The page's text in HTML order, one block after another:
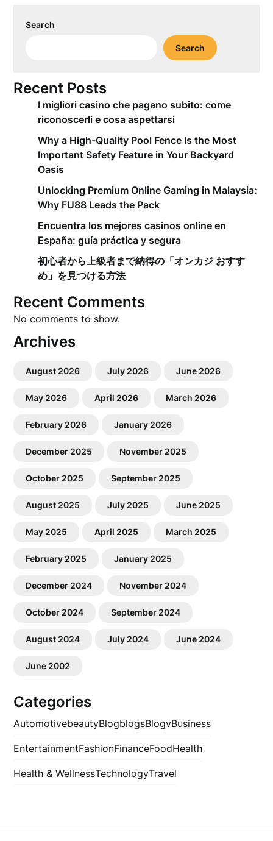
Search
Search
Recent Posts
I migliori casino che pagano subito: come
riconoscerli e cosa aspettarsi
Why a High-Quality Pool Fence Is the Most
Important Safety Feature in Your Backyard
Oasis
Unlocking Premium Online Gaming in Malaysia:
Why FU88 Leads the Pack
Encuentra los mejores casinos online en
España: guía práctica y segura
初心者から上級者まで納得の「オンカジ おすす
め」を見つける方法
Recent Comments
No comments to show.
Archives
August 2026 July 2026 June 2026
May 2026 April 2026 March 2026
February 2026 January 2026
December 2025 November 2025
October 2025 September 2025
August 2025 July 2025 June 2025
May 2025 April 2025 March 2025
February 2025 January 2025
December 2024 November 2024
October 2024 September 2024
August 2024 July 2024 June 2024
June 2002
Categories
AutomotivebeautyBlogblogsBlogvBusiness
EntertainmentFashionFinanceFoodHealth
Health & WellnessTechnologyTravel